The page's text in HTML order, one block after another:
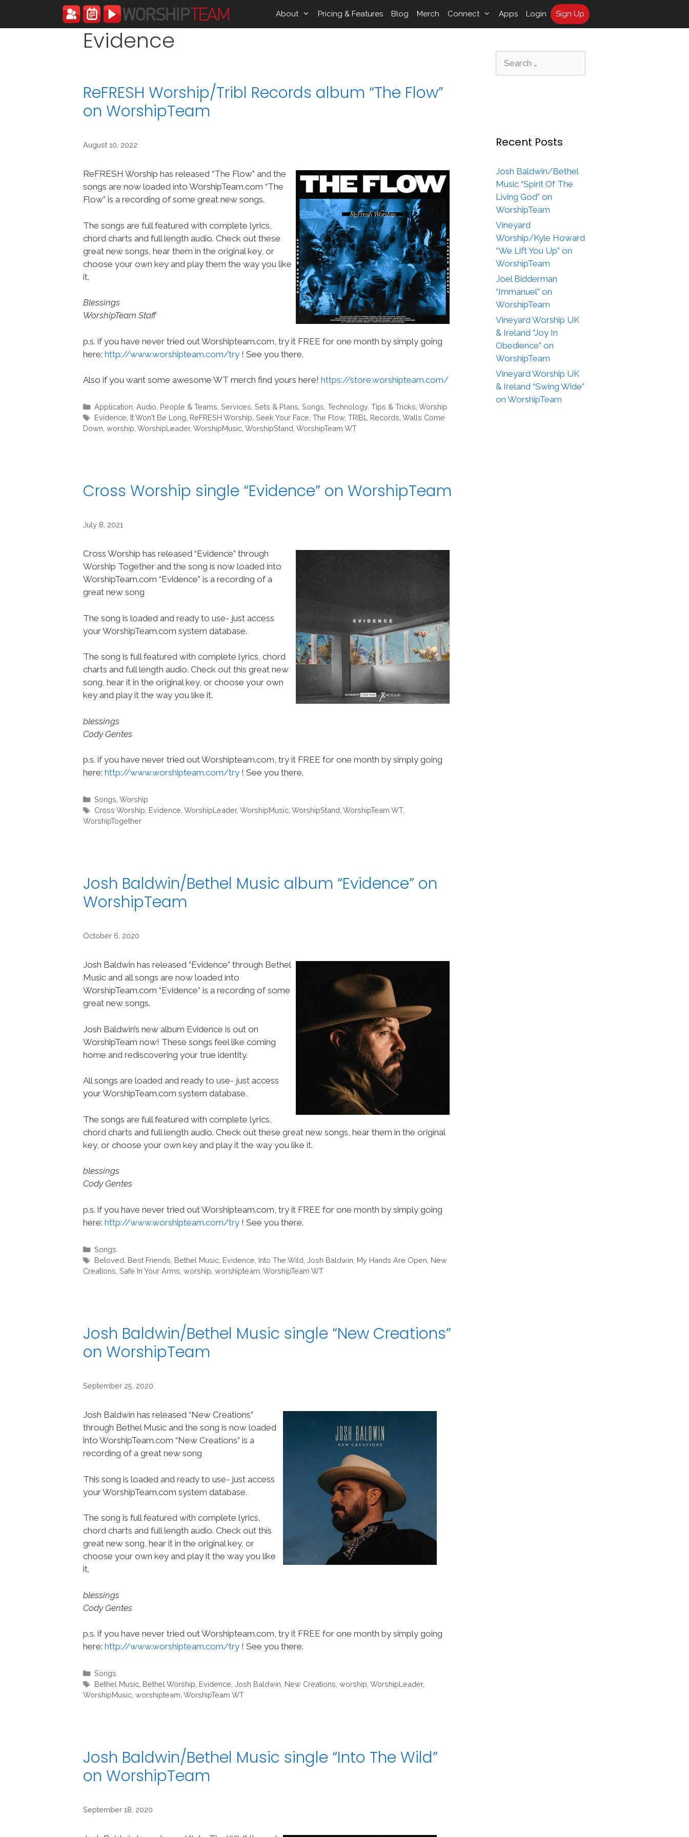
content
About Pricing & Features Blog Merch Connect Apps Login Sign Up
Evidence
ReFRESH Worship/Tribl Records album “The Flow”
on WorshipTeam
August 10, 2022
ReFRESH Worship has released “The Flow” and the
songs are now loaded into WorshipTeam.com “The
Flow” is a recording of some great new songs.
The songs are full featured with complete lyrics,
chord charts and full length audio. Check out these
great new songs, hear them in the original key, or
choose your own key and play them the way you like
it.
Blessings
WorshipTeam Staff
p.s. if you have never tried out Worshipteam.com, try it FREE for one month by simply going
here: http://www.worshipteam.com/try ! See you there.
Also if you want some awesome WT merch find yours here! https://store.worshipteam.com/
Categories
Application Audio People & Teams Services Sets & Plans Songs Technology, Tips & Tricks Worship
Tags
Evidence It Won't Be Long ReFRESH Worship Seek Your Face The Flow, TRIBL Records Walls Come
Down worship WorshipLeader, WorshipMusic WorshipStand WorshipTeam WT
Cross Worship single “Evidence” on WorshipTeam
July 8, 2021
Cross Worship has released “Evidence” through
Worship Together and the song is now loaded into
WorshipTeam.com “Evidence” is a recording of a
great new song
The song is loaded and ready to use- just access
your WorshipTeam.com system database.
The song is full featured with complete lyrics, chord
charts and full length audio. Check out this great new
song, hear it in the original key, or choose your own
key and play it the way you like it.
blessings
Cody Gentes
p.s. if you have never tried out Worshipteam.com, try it FREE for one month by simply going
here: http://www.worshipteam.com/try ! See you there.
Categories
Songs Worship
Tags
Cross Worship Evidence WorshipLeader, WorshipMusic, WorshipStand WorshipTeam WT,
WorshipTogether
Josh Baldwin/Bethel Music album “Evidence” on
WorshipTeam
October 6, 2020
Josh Baldwin has released “Evidence” through Bethel
Music and all songs are now loaded into
WorshipTeam.com “Evidence” is a recording of some
great new songs.
Josh Baldwin’s new album Evidence is out on
WorshipTeam now! These songs feel like coming
home and rediscovering your true identity.
All songs are loaded and ready to use- just access
your WorshipTeam.com system database.
The songs are full featured with complete lyrics,
chord charts and full length audio. Check out these great new songs, hear them in the original
key, or choose your own key and play it the way you like it.
blessings
Cody Gentes
p.s. if you have never tried out Worshipteam.com, try it FREE for one month by simply going
here: http://www.worshipteam.com/try ! See you there.
Categories
Songs
Tags
Beloved Best Friends Bethel Music, Evidence Into The Wild Josh Baldwin My Hands Are Open New
Creations Safe In Your Arms worship worshipteam WorshipTeam WT
Josh Baldwin/Bethel Music single “New Creations”
on WorshipTeam
September 25, 2020
Josh Baldwin has released “New Creations”
through Bethel Music and the song is now loaded
into WorshipTeam.com “New Creations” is a
recording of a great new song
This song is loaded and ready to use- just access
your WorshipTeam.com system database.
The song is full featured with complete lyrics,
chord charts and full length audio. Check out this
great new song, hear it in the original key, or
choose your own key and play it the way you like
it.
blessings
Cody Gentes
p.s. if you have never tried out Worshipteam.com, try it FREE for one month by simply going
here: http://www.worshipteam.com/try ! See you there.
Categories
Songs
Tags
Bethel Music, Bethel Worship Evidence Josh Baldwin New Creations worship WorshipLeader,
WorshipMusic worshipteam WorshipTeam WT
Josh Baldwin/Bethel Music single “Into The Wild”
on WorshipTeam
September 18, 2020
Recent Posts
Josh Baldwin/Bethel
Music “Spirit Of The
Living God” on
WorshipTeam
Vineyard
Worship/Kyle Howard
“We Lift You Up” on
WorshipTeam
Joel Bidderman
“Immanuel” on
WorshipTeam
Vineyard Worship UK
& Ireland “Joy In
Obedience” on
WorshipTeam
Vineyard Worship UK
& Ireland “Swing Wide”
on WorshipTeam